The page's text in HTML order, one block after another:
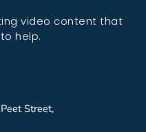
video content that
help.
Street,